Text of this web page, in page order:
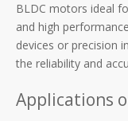
BLDC motors ideal
and high
devices or precision
the reliability and
Applications